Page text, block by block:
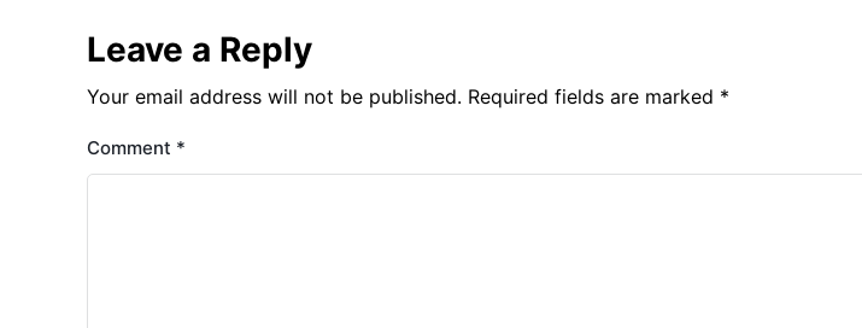
Leave a Reply
Your email address will not be published. Required fields are marked *
Comment *